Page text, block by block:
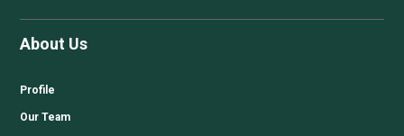
About Us
Profile
Our Team